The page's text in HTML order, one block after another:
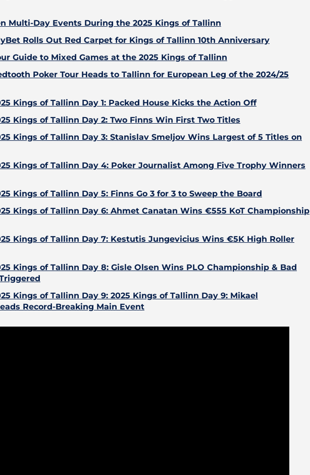
Multi-Day Events During the 2025 Kings of Tallinn
Rolls Out Red Carpet for Kings of Tallinn 10th Anniversary
Guide to Mixed Games at the 2025 Kings of Tallinn
Poker Tour Heads to Tallinn for European Leg of the 2024/25
Kings of Tallinn Day 1: Packed House Kicks the Action Off
Kings of Tallinn Day 2: Two Finns Win First Two Titles
Kings of Tallinn Day 3: Stanislav Smeljov Wins Largest of 5 Titles on
Kings of Tallinn Day 4: Poker Journalist Among Five Trophy Winners
Kings of Tallinn Day 5: Finns Go 3 for 3 to Sweep the Board
Kings of Tallinn Day 6: Ahmet Canatan Wins €555 KoT Championship
Kings of Tallinn Day 7: Kestutis Jungevicius Wins €5K High Roller
Kings of Tallinn Day 8: Gisle Olsen Wins PLO Championship & Bad
Kings of Tallinn Day 9: 2025 Kings of Tallinn Day 9: Mikael
Record-Breaking Main Event